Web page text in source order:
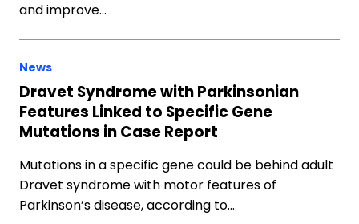
and improve…
News
Dravet Syndrome with Parkinsonian
Features Linked to Specific Gene
Mutations in Case Report
Mutations in a specific gene could be behind adult
Dravet syndrome with motor features of
Parkinson’s disease, according to…